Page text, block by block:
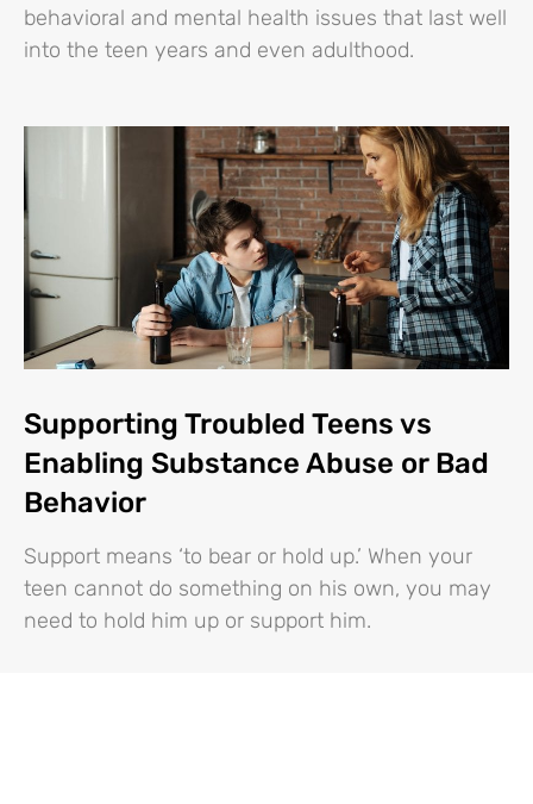
behavioral and mental health issues that last well
into the teen years and even adulthood.
Supporting Troubled Teens vs
Enabling Substance Abuse or Bad
Behavior
Support means ‘to bear or hold up.’ When your
teen cannot do something on his own, you may
need to hold him up or support him.